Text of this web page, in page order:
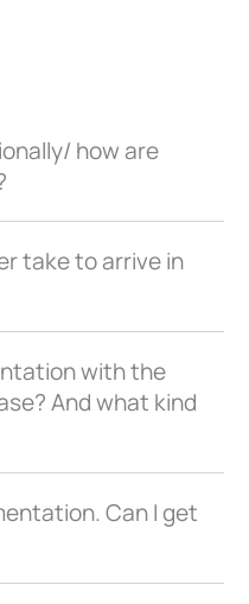
how are
take to arrive in
with the
And what kind
Can I get